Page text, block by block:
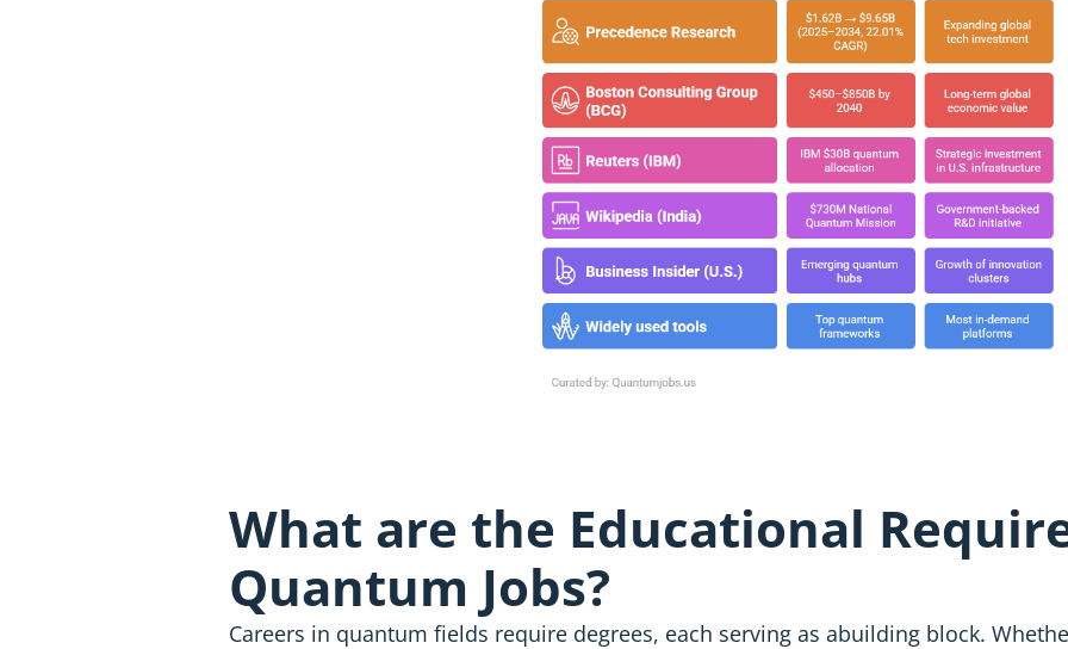
What are the Educational
Quantum Jobs?
Careers in quantum fields require degrees, each serving as abuilding block.